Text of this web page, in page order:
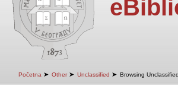
Početna ➤ Other ➤ Unclassified ➤ Browsing